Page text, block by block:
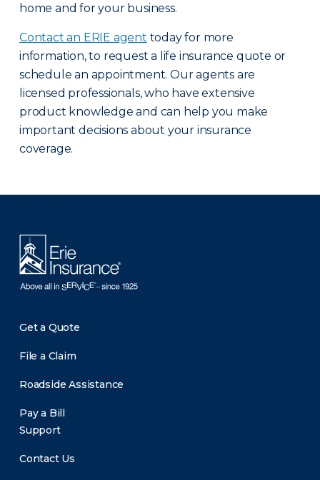
home and for your business.
Contact an ERIE agent today for more
information, to request a life insurance quote or
schedule an appointment. Our agents are
licensed professionals, who have extensive
product knowledge and can help you make
important decisions about your insurance
coverage.
Get a Quote
File a Claim
Roadside Assistance
Pay a Bill
Support
Contact Us